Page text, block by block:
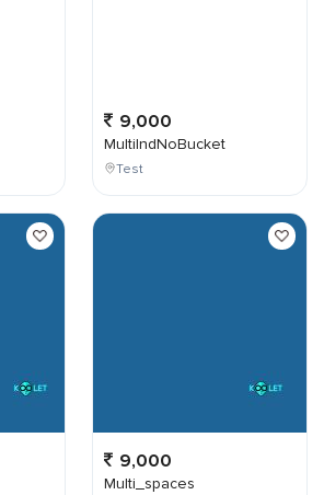
9,000
MultiIndNoBucket
Test
9,000
Multi_spaces